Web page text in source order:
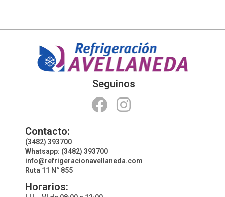
Seguinos
Contacto:
(3482) 393700
Whatsapp: (3482) 393700
info@refrigeracionavellaneda.com
Ruta 11 N° 855
Horarios: